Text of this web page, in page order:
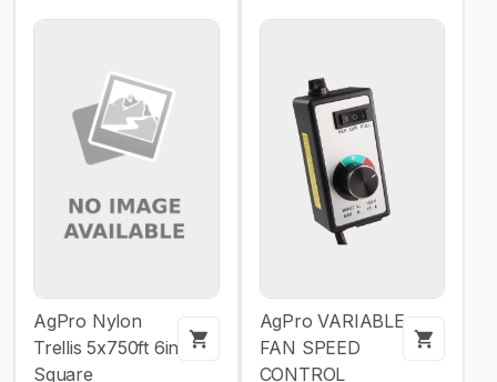
AgPro Nylon
Trellis 5x750ft 6in
Square
AgPro VARIABLE
FAN SPEED
CONTROL